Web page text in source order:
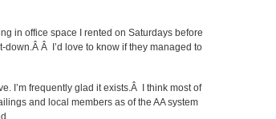
in office space I rented on Saturdays before
Â I’d love to know if they managed to
I’m frequently glad it exists.Â I think most of
and local members as of the AA system